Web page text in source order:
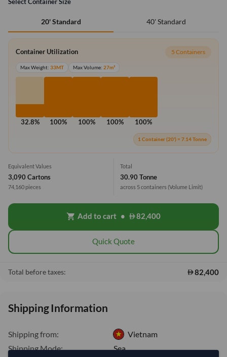
20' Standard 40' Standard
Container Utilization 5 Containers
Max Weight: 33MT Max Volume: 27m³
32.8% 100% 100% 100% 100%
1 Container (20') = 7.14 Tonne
Equivalent Values
3,090 Cartons
74,160 pieces
Total
30.90 Tonne
across 5 containers (Volume Limit)
shopping_cart Add to cart • 82,400
Quick Quote
Total before taxes: 82,400
Shipping Information
Shipping from:
Vietnam
Shipping Mode:
Sea